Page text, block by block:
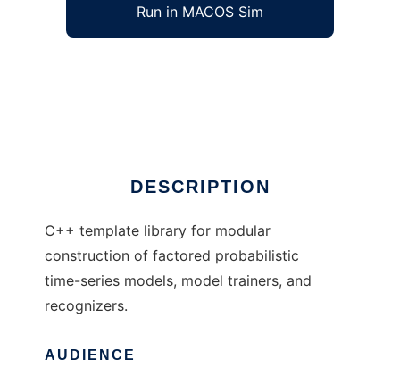
Run in MACOS Sim
DESCRIPTION
C++ template library for modular
construction of factored probabilistic
time-series models, model trainers, and
recognizers.
AUDIENCE